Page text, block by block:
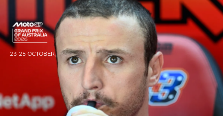
23-25 OCTOBER